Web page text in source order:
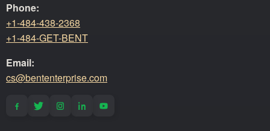
Phone:
+1-484-438-2368
+1-484-GET-BENT
Email:
cs@bententerprise.com